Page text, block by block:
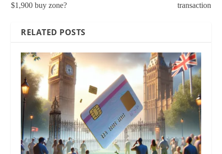
$1,900 buy zone?
transaction
RELATED POSTS